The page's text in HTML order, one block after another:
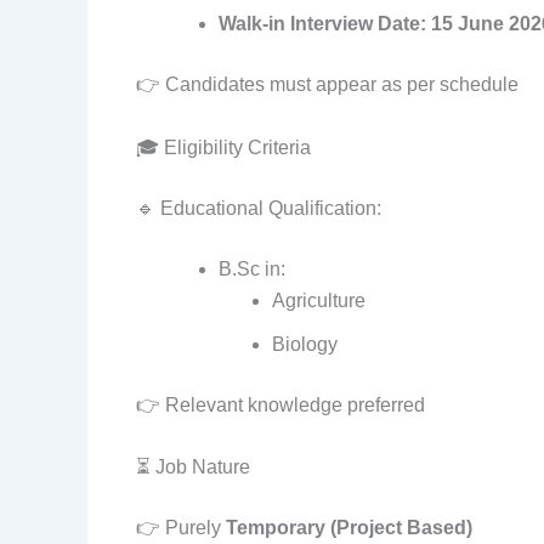
Walk-in Interview Date: 15 June
👉 Candidates must appear as per schedule
🎓 Eligibility Criteria
🔹 Educational Qualification:
B.Sc in:
Agriculture
Biology
👉 Relevant knowledge preferred
⏳ Job Nature
👉 Purely Temporary (Project Based)